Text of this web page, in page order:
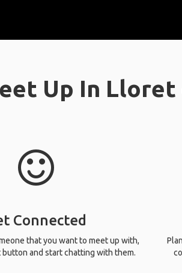
Up In Lloret
Connected
that you want to meet up with,
and start chatting with them.